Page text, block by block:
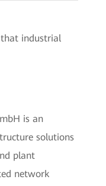
that industrial
is an
solutions
plant
network